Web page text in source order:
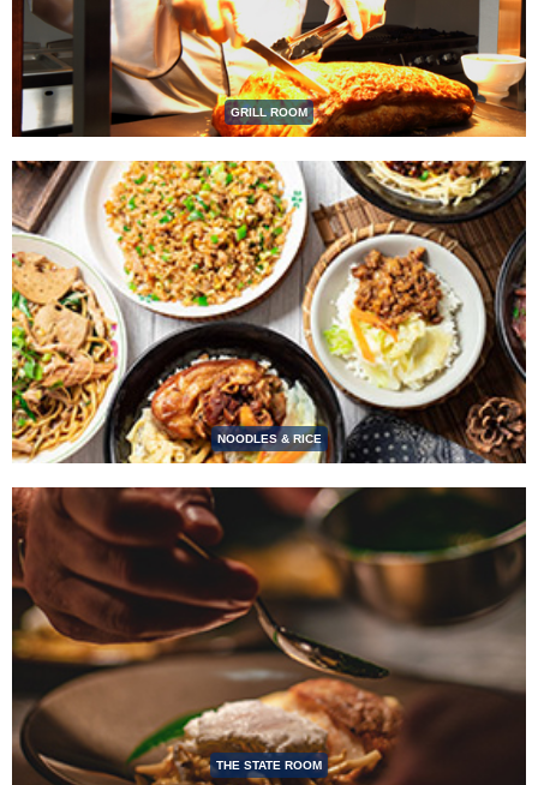
GRILL ROOM
NOODLES & RICE
THE STATE ROOM